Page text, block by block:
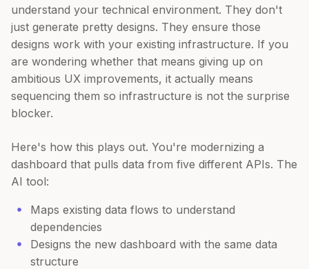
understand your technical environment. They don't
just generate pretty designs. They ensure those
designs work with your existing infrastructure. If you
are wondering whether that means giving up on
ambitious UX improvements, it actually means
sequencing them so infrastructure is not the surprise
blocker.
Here's how this plays out. You're modernizing a
dashboard that pulls data from five different APIs. The
AI tool:
Maps existing data flows to understand
dependencies
Designs the new dashboard with the same data
structure